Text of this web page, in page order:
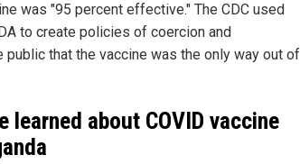
was "95 percent effective." The CDC used
to create policies of coercion and
public that the vaccine was the only way out of
learned about COVID vaccine